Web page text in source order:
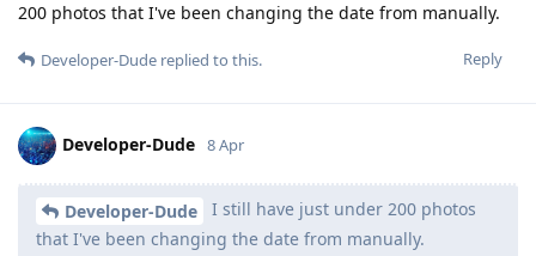
200 photos that I've been changing the date from manually.
Reply
Developer-Dude replied to this.
Developer-Dude 8 Apr
Developer-Dude
I still have just under 200 photos
that I've been changing the date from manually.